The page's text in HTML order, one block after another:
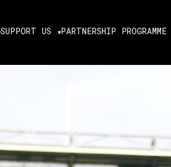
SUPPORT US PARTNERSHIP PROGRAMME